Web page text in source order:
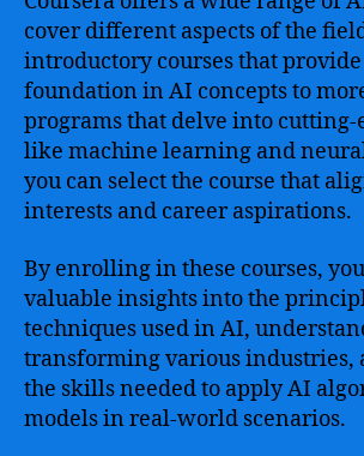
cover different aspects of the
introductory courses that
foundation in AI concepts to
programs that delve into cutting-
like machine learning and
you can select the course that
interests and career aspirations.
By enrolling in these courses,
valuable insights into the
techniques used in AI,
transforming various industries,
the skills needed to apply AI
models in real-world scenarios.